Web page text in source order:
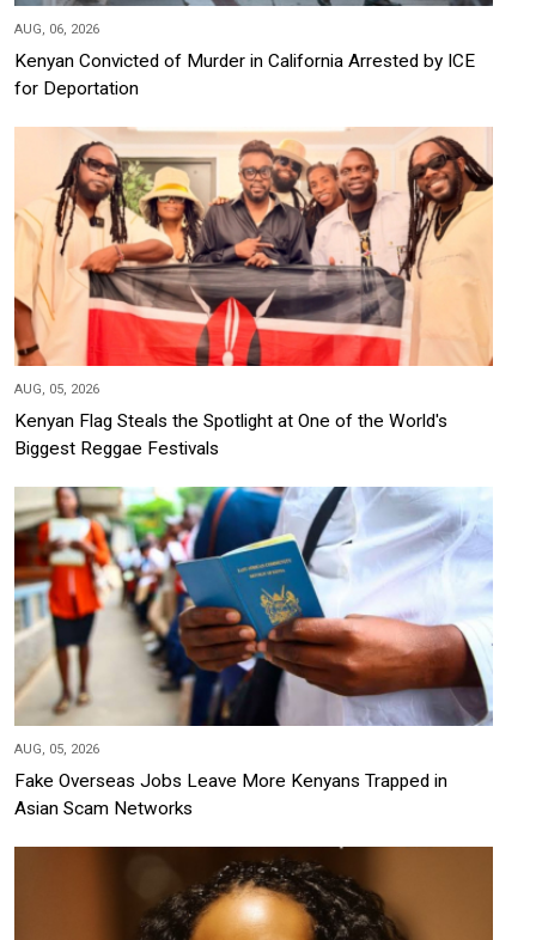
AUG, 06, 2026
Kenyan Convicted of Murder in California Arrested by ICE
for Deportation
AUG, 05, 2026
Kenyan Flag Steals the Spotlight at One of the World's
Biggest Reggae Festivals
AUG, 05, 2026
Fake Overseas Jobs Leave More Kenyans Trapped in
Asian Scam Networks